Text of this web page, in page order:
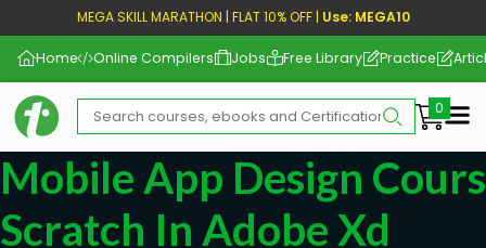
MEGA SKILL MARATHON | FLAT 10% OFF | Use: MEGA10
Home Online Compilers Jobs Free Library Practice
Mobile App Design
Scratch In Adobe Xd